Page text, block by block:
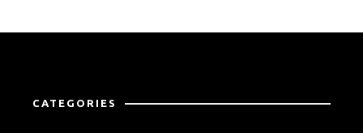
CATEGORIES